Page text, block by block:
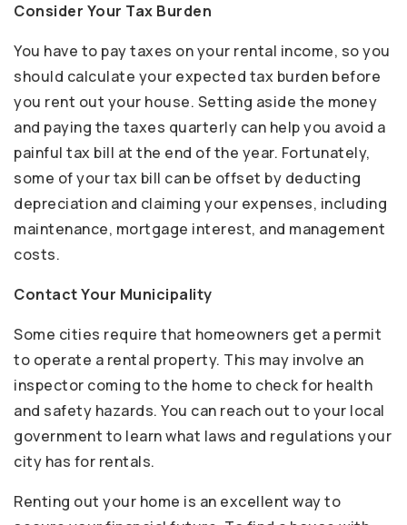
Consider Your Tax Burden
You have to pay taxes on your rental income, so you
should calculate your expected tax burden before
you rent out your house. Setting aside the money
and paying the taxes quarterly can help you avoid a
painful tax bill at the end of the year. Fortunately,
some of your tax bill can be offset by deducting
depreciation and claiming your expenses, including
maintenance, mortgage interest, and management
costs.
Contact Your Municipality
Some cities require that homeowners get a permit
to operate a rental property. This may involve an
inspector coming to the home to check for health
and safety hazards. You can reach out to your local
government to learn what laws and regulations your
city has for rentals.
Renting out your home is an excellent way to